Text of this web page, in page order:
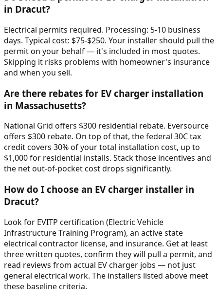
in Dracut?
Electrical permits required. Processing: 5-10 business
days. Typical cost: $75-$250. Your installer should pull the
permit on your behalf — it's included in most quotes.
Skipping it risks problems with homeowner's insurance
and when you sell.
Are there rebates for EV charger installation
in Massachusetts?
National Grid offers $300 residential rebate. Eversource
offers $300 rebate. On top of that, the federal 30C tax
credit covers 30% of your total installation cost, up to
$1,000 for residential installs. Stack those incentives and
the net out-of-pocket cost drops significantly.
How do I choose an EV charger installer in
Dracut?
Look for EVITP certification (Electric Vehicle
Infrastructure Training Program), an active state
electrical contractor license, and insurance. Get at least
three written quotes, confirm they will pull a permit, and
read reviews from actual EV charger jobs — not just
general electrical work. The installers listed above meet
these baseline criteria.